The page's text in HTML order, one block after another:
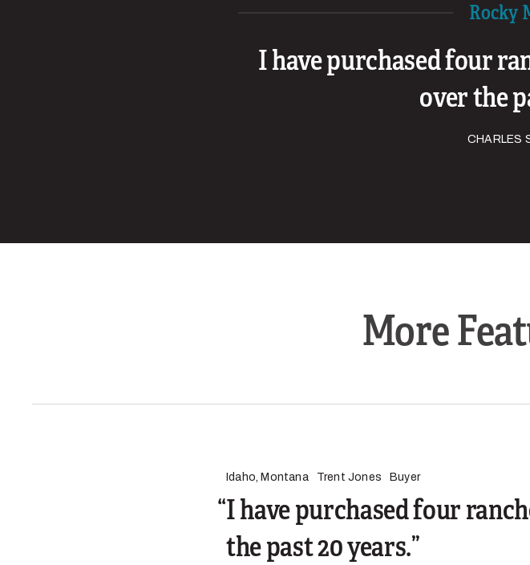
Rocky
I have purchased four
over the
CHARLES
More
Idaho, Montana Trent Jones Buyer
I have purchased four
the past 20 years.